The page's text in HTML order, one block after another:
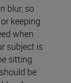
blur, so
keeping
when
subject is
sitting
be